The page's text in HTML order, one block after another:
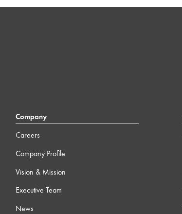
Company
Careers
Company Profile
Vision & Mission
Executive Team
News